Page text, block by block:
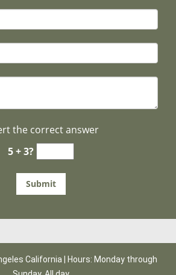
the correct answer
5 + 3?
California | Hours: Monday through